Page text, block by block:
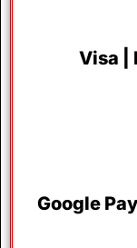
Visa |
Google